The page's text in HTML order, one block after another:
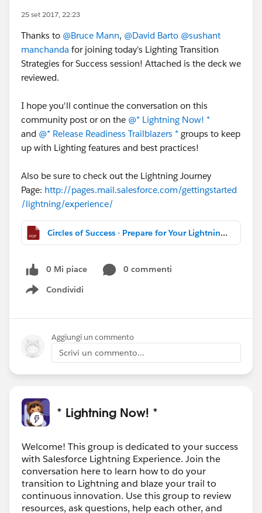
25 set 2017, 22:23
Thanks to @Bruce Mann, @David Barto @sushant
manchanda for joining today's Lighting Transition
Strategies for Success session! Attached is the deck we
reviewed.
I hope you'll continue the conversation on this
community post or on the @* Lightning Now! *
and @* Release Readiness Trailblazers * groups to keep
up with Lighting features and best practices!
Also be sure to check out the Lightning Journey
Page: http://pages.mail.salesforce.com/gettingstarted
/lightning/experience/
Circles of Success - Prepare for Your Lightning Transition - Strategies for Success.pdf
0 Mi piace
0 commenti
Condividi
Show menu
Aggiungi un commento
Scrivi un commento...
* Lightning Now! *
Welcome! This group is dedicated to your success
with Salesforce Lightning Experience. Join the
conversation here to learn how to do your
transition to Lightning and blaze your trail to
continuous innovation. Use this group to review
resources, ask questions, help each other, and